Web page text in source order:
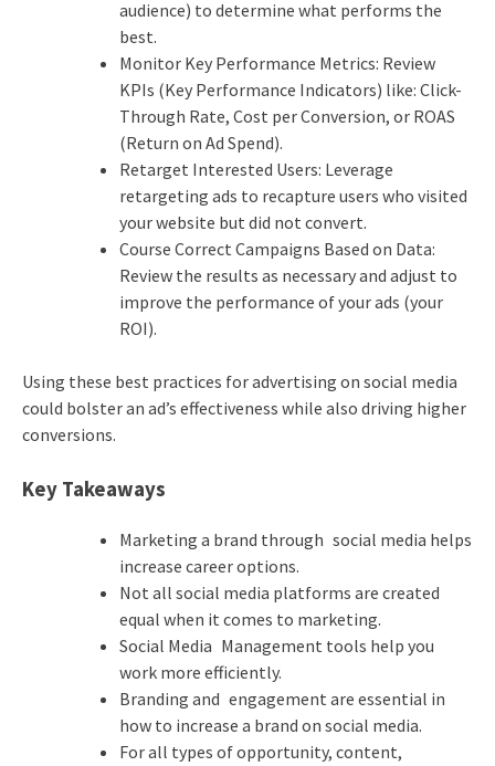
audience) to determine what performs the
best.
Monitor Key Performance Metrics: Review
KPIs (Key Performance Indicators) like: Click-
Through Rate, Cost per Conversion, or ROAS
(Return on Ad Spend).
Retarget Interested Users: Leverage
retargeting ads to recapture users who visited
your website but did not convert.
Course Correct Campaigns Based on Data:
Review the results as necessary and adjust to
improve the performance of your ads (your
ROI).
Using these best practices for advertising on social media
could bolster an ad’s effectiveness while also driving higher
conversions.
Key Takeaways
Marketing a brand through social media helps
increase career options.
Not all social media platforms are created
equal when it comes to marketing.
Social Media Management tools help you
work more efficiently.
Branding and engagement are essential in
how to increase a brand on social media.
For all types of opportunity, content,